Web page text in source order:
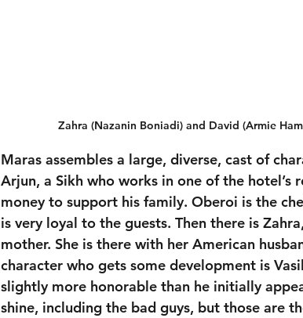
Zahra (Nazanin Boniadi) and David (Armie
Maras assembles a large, diverse, cast of
Arjun, a Sikh who works in one of the
money to support his family. Oberoi is the
is very loyal to the guests. Then there is
mother. She is there with her American
character who gets some development is
slightly more honorable than he initially
shine, including the bad guys, but those are